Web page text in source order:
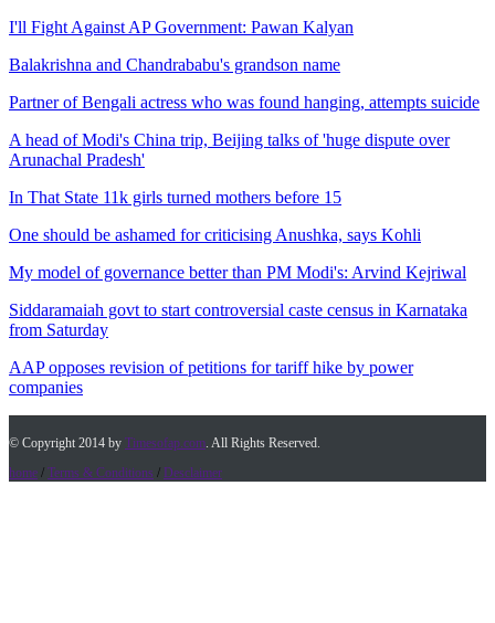
I'll Fight Against AP Government: Pawan Kalyan
Balakrishna and Chandrababu's grandson name
Partner of Bengali actress who was found hanging, attempts suicide
A head of Modi's China trip, Beijing talks of 'huge dispute over
Arunachal Pradesh'
In That State 11k girls turned mothers before 15
One should be ashamed for criticising Anushka, says Kohli
My model of governance better than PM Modi's: Arvind Kejriwal
Siddaramaiah govt to start controversial caste census in Karnataka
from Saturday
AAP opposes revision of petitions for tariff hike by power
companies
© Copyright 2014 by Timesofap.com . All Rights Reserved.
home / Terms & Conditions / Desclaimer